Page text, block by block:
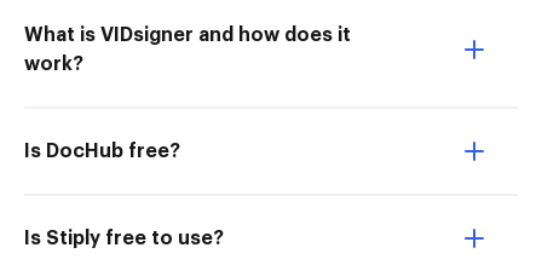
What is VIDsigner and how does it
work?
Is DocHub free?
Is Stiply free to use?